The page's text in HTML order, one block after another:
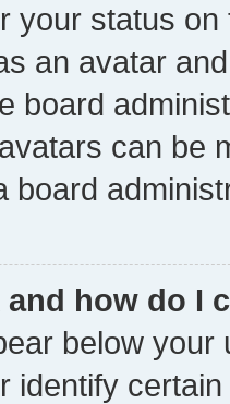
your status
an avatar
board
can be
board
how do I
below
identify